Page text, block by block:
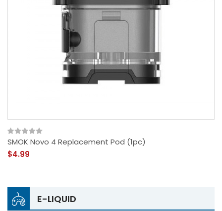
SMOK Novo 4 Replacement Pod (1pc)
$4.99
E-LIQUID